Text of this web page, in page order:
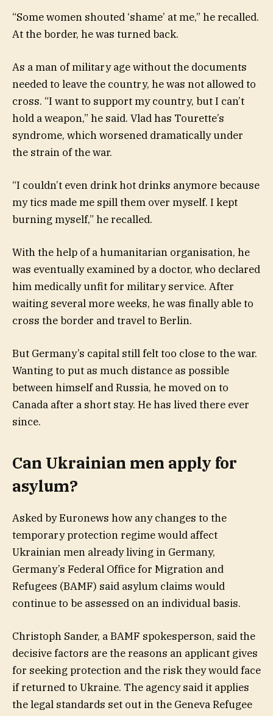
“Some women shouted ‘shame’ at me,” he recalled.
At the border, he was turned back.
As a man of military age without the documents
needed to leave the country, he was not allowed to
cross. “I want to support my country, but I can’t
hold a weapon,” he said. Vlad has Tourette’s
syndrome, which worsened dramatically under
the strain of the war.
“I couldn’t even drink hot drinks anymore because
my tics made me spill them over myself. I kept
burning myself,” he recalled.
With the help of a humanitarian organisation, he
was eventually examined by a doctor, who declared
him medically unfit for military service. After
waiting several more weeks, he was finally able to
cross the border and travel to Berlin.
But Germany’s capital still felt too close to the war.
Wanting to put as much distance as possible
between himself and Russia, he moved on to
Canada after a short stay. He has lived there ever
since.
Can Ukrainian men apply for
asylum?
Asked by Euronews how any changes to the
temporary protection regime would affect
Ukrainian men already living in Germany,
Germany’s Federal Office for Migration and
Refugees (BAMF) said asylum claims would
continue to be assessed on an individual basis.
Christoph Sander, a BAMF spokesperson, said the
decisive factors are the reasons an applicant gives
for seeking protection and the risk they would face
if returned to Ukraine. The agency said it applies
the legal standards set out in the Geneva Refugee